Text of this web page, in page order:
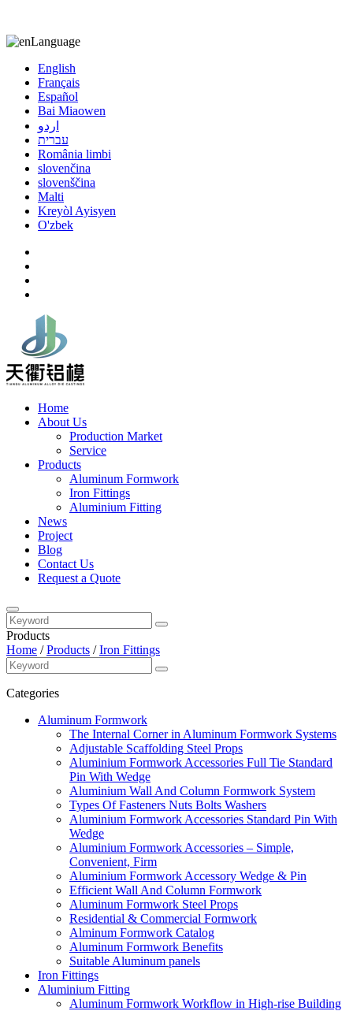
Language
English
Français
Español
Bai Miaowen
اردو
עברית
România limbi
slovenčina
slovenščina
Malti
Kreyòl Ayisyen
O'zbek
Home
About Us
Production Market
Service
Products
Aluminum Formwork
Iron Fittings
Aluminium Fitting
News
Project
Blog
Contact Us
Request a Quote
Products
Home /Products /Iron Fittings
Categories
Aluminum Formwork
The Internal Corner in Aluminum Formwork Systems
Adjustable Scaffolding Steel Props
Aluminium Formwork Accessories Full Tie Standard
Pin With Wedge
Aluminium Wall And Column Formwork System
Types Of Fasteners Nuts Bolts Washers
Aluminium Formwork Accessories Standard Pin With
Wedge
Aluminium Formwork Accessories – Simple,
Convenient, Firm
Aluminium Formwork Accessory Wedge & Pin
Efficient Wall And Column Formwork
Aluminum Formwork Steel Props
Residential & Commercial Formwork
Alminum Formwork Catalog
Aluminum Formwork Benefits
Suitable Aluminum panels
Iron Fittings
Aluminium Fitting
Aluminum Formwork Workflow in High-rise Building